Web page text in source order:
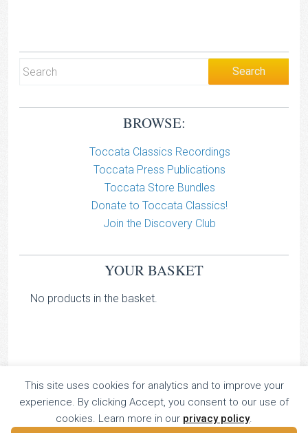
BROWSE:
Toccata Classics Recordings
Toccata Press Publications
Toccata Store Bundles
Donate to Toccata Classics!
Join the Discovery Club
YOUR BASKET
No products in the basket.
TOCCATA CLASSICS
TOCCATA PRESS
This site uses cookies for analytics and to improve your
experience. By clicking Accept, you consent to our use of
cookies. Learn more in our privacy policy.